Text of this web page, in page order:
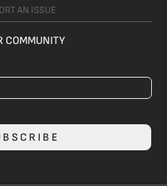
AN ISSUE
COMMUNITY